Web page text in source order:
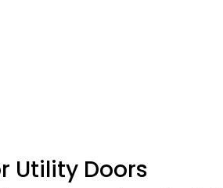
Utility Doors